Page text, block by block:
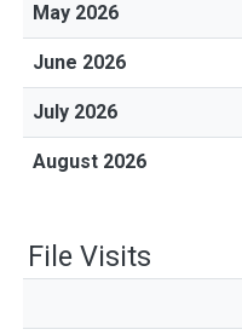
May 2026
June 2026
July 2026
August 2026
File Visits